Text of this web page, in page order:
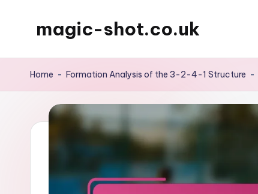
magic-shot.co.uk
Home - Formation Analysis of the 3-2-4-1 Structure -